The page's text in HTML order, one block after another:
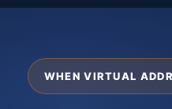
WHEN VIRTUAL